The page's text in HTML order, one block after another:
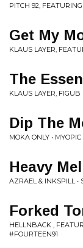
PITCH 92,
Get My
KLAUS LAYER,
The
KLAUS LAYER, FIGUB
Dip The
MOKA ONLY •
Heavy
AZRAEL & INKSPILL •
Forked
HELLNBACK ,
#FOURTEEN91